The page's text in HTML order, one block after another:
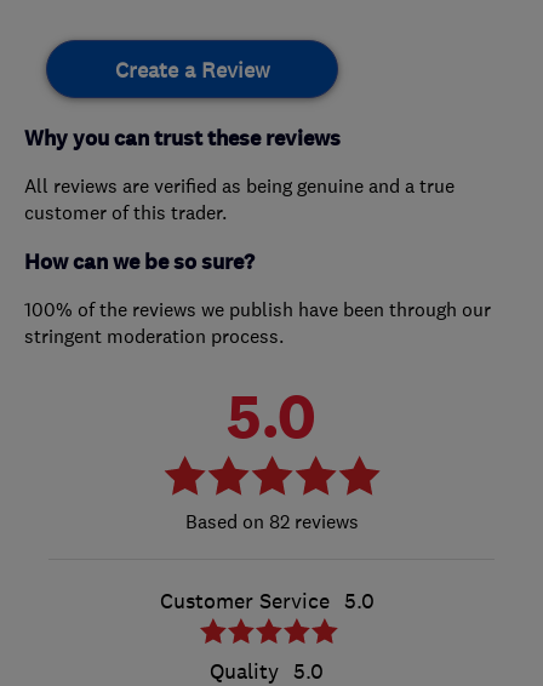
Create a Review
Why you can trust these reviews
All reviews are verified as being genuine and a true
customer of this trader.
How can we be so sure?
100% of the reviews we publish have been through our
stringent moderation process.
5.0
82 reviews
Customer Service 5.0
Quality 5.0